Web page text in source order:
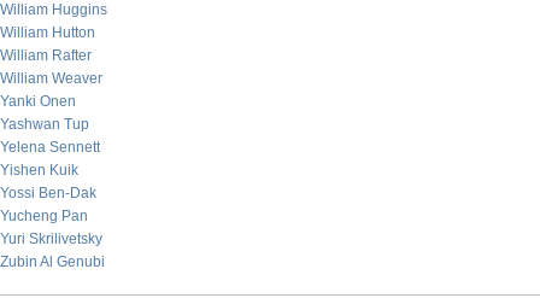
William Huggins
William Hutton
William Rafter
William Weaver
Yanki Onen
Yashwan Tup
Yelena Sennett
Yishen Kuik
Yossi Ben-Dak
Yucheng Pan
Yuri Skrilivetsky
Zubin Al Genubi